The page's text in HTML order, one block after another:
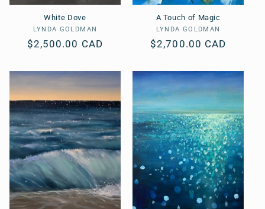
White Dove
Vendor:
LYNDA GOLDMAN
Regular
$2,500.00 CAD
A Touch of Magic
Vendor:
LYNDA GOLDMAN
Regular
$2,700.00 CAD